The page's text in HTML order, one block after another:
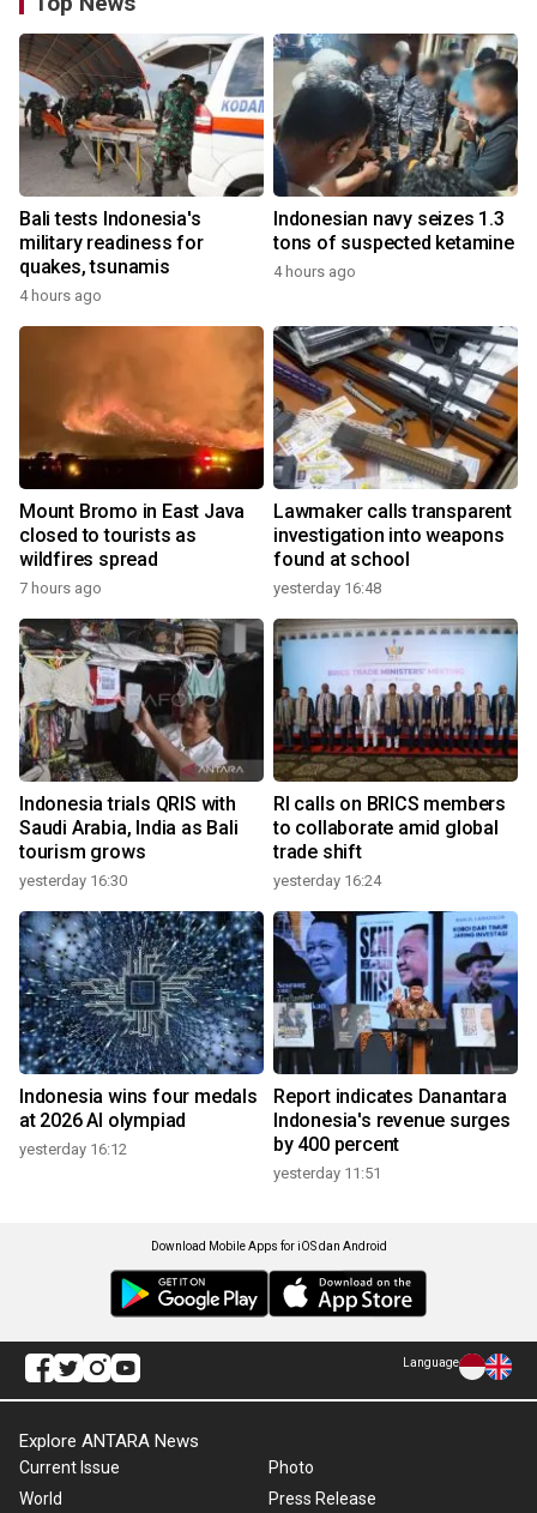
Bali tests Indonesia's
military readiness for
quakes, tsunamis
4 hours ago
Indonesian navy seizes 1.3
tons of suspected ketamine
4 hours ago
Mount Bromo in East Java
closed to tourists as
wildfires spread
7 hours ago
Lawmaker calls transparent
investigation into weapons
found at school
yesterday 16:48
Indonesia trials QRIS with
Saudi Arabia, India as Bali
tourism grows
yesterday 16:30
RI calls on BRICS members
to collaborate amid global
trade shift
yesterday 16:24
Indonesia wins four medals
at 2026 AI olympiad
yesterday 16:12
Report indicates Danantara
Indonesia's revenue surges
by 400 percent
yesterday 11:51
Download Mobile Apps for iOS dan Android
Language
Explore ANTARA News
Current Issue
World
Photo
Press Release